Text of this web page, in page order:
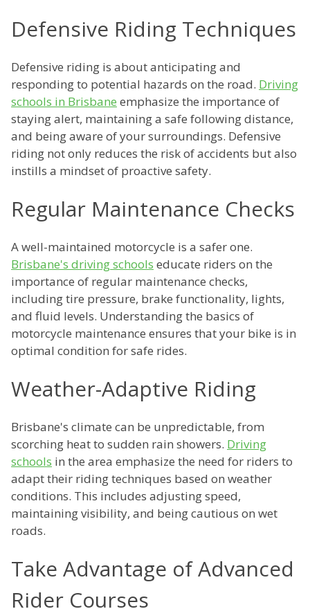
Defensive Riding Techniques
Defensive riding is about anticipating and
responding to potential hazards on the road. Driving
schools in Brisbane emphasize the importance of
staying alert, maintaining a safe following distance,
and being aware of your surroundings. Defensive
riding not only reduces the risk of accidents but also
instills a mindset of proactive safety.
Regular Maintenance Checks
A well-maintained motorcycle is a safer one.
Brisbane's driving schools educate riders on the
importance of regular maintenance checks,
including tire pressure, brake functionality, lights,
and fluid levels. Understanding the basics of
motorcycle maintenance ensures that your bike is in
optimal condition for safe rides.
Weather-Adaptive Riding
Brisbane's climate can be unpredictable, from
scorching heat to sudden rain showers. Driving
schools in the area emphasize the need for riders to
adapt their riding techniques based on weather
conditions. This includes adjusting speed,
maintaining visibility, and being cautious on wet
roads.
Take Advantage of Advanced
Rider Courses